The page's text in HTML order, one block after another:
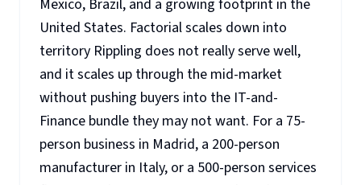
Mexico, Brazil, and a growing footprint in the
United States. Factorial scales down into
territory Rippling does not really serve well,
and it scales up through the mid-market
without pushing buyers into the IT-and-
Finance bundle they may not want. For a 75-
person business in Madrid, a 200-person
manufacturer in Italy, or a 500-person services